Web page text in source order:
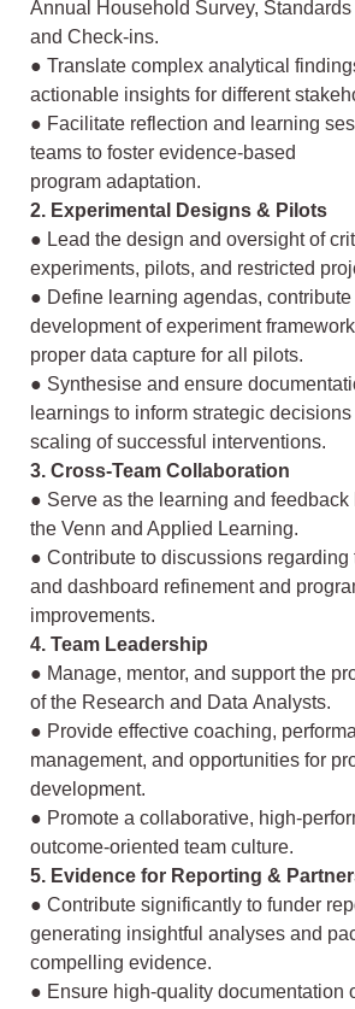
Annual Household Survey,
and Check-ins.
● Translate complex analytical
actionable insights for different
● Facilitate reflection and learning
teams to foster evidence-based
program adaptation.
2. Experimental Designs & Pilots
● Lead the design and oversight of
experiments, pilots, and restricted
● Define learning agendas, contribute
development of experiment
proper data capture for all pilots.
● Synthesise and ensure
learnings to inform strategic decisions
scaling of successful interventions.
3. Cross-Team Collaboration
● Serve as the learning and feedback
the Venn and Applied Learning.
● Contribute to discussions
and dashboard refinementand
improvements.
4. Team Leadership
● Manage, mentor, and support the
of the Research and Data Analysts.
● Provide effective coaching,
management, and opportunities for
development.
● Promote a collaborative, high-
outcome-oriented team culture.
5. Evidence for Reporting &
● Contribute significantly to funder
generating insightful analyses and
compelling evidence.
● Ensure high-quality documentation